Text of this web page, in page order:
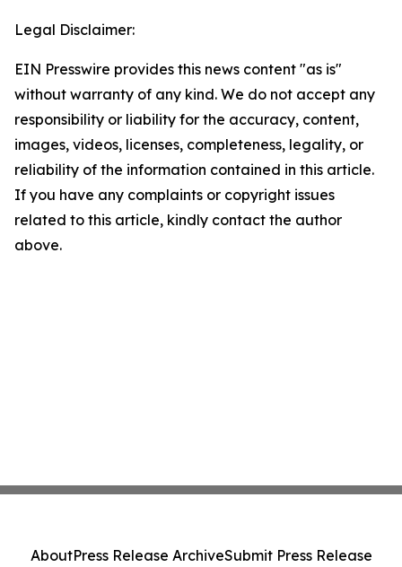
Legal Disclaimer:
EIN Presswire provides this news content "as is"
without warranty of any kind. We do not accept any
responsibility or liability for the accuracy, content,
images, videos, licenses, completeness, legality, or
reliability of the information contained in this article.
If you have any complaints or copyright issues
related to this article, kindly contact the author
above.
AboutPress Release ArchiveSubmit Press Release